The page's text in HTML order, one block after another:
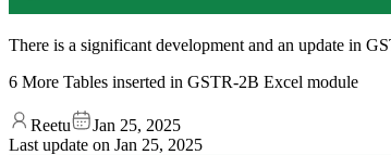
There is a significant development and an update in
6 More Tables inserted in GSTR-2B Excel module
Reetu
Jan 25, 2025
Last update on Jan 25, 2025